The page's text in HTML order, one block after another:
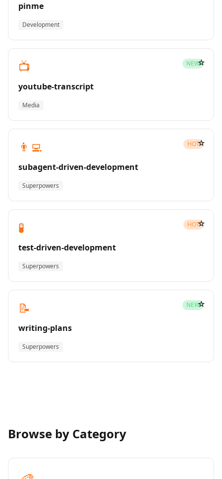
pinme
Development
📺 NEW
youtube-transcript
Media
☆
👨‍💻 HOT
subagent-driven-development
Superpowers
☆
🧪 HOT
test-driven-development
Superpowers
☆
📝 NEW
writing-plans
Superpowers
☆
Browse by Category